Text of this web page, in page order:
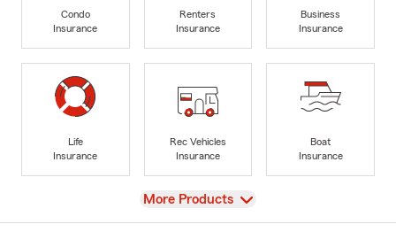
Condo
Insurance
Renters
Insurance
Business
Insurance
Life
Insurance
Rec Vehicles
Insurance
Boat
Insurance
View
More Products